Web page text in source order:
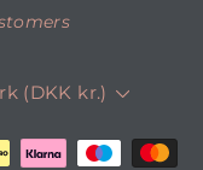
(DKK kr.)